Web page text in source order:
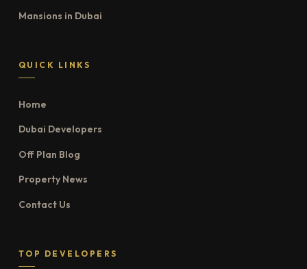
Mansions in Dubai
QUICK LINKS
Home
Dubai Developers
Off Plan Blog
Property News
Contact Us
TOP DEVELOPERS